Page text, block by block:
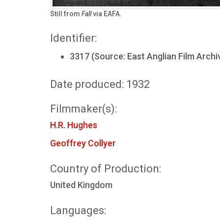
Still from Fallvia EAFA.
Identifier:
3317 (Source: East Anglian Film
Date produced: 1932
Filmmaker(s):
H.R. Hughes
Geoffrey Collyer
Country of Production:
United Kingdom
Languages: